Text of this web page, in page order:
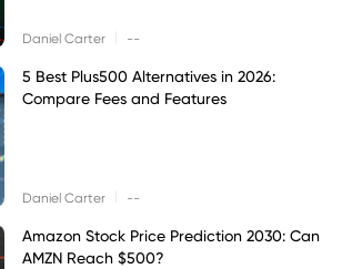
Daniel Carter --
5 Best Plus500 Alternatives in 2026:
Compare Fees and Features
Daniel Carter --
Amazon Stock Price Prediction 2030: Can
AMZN Reach $500?